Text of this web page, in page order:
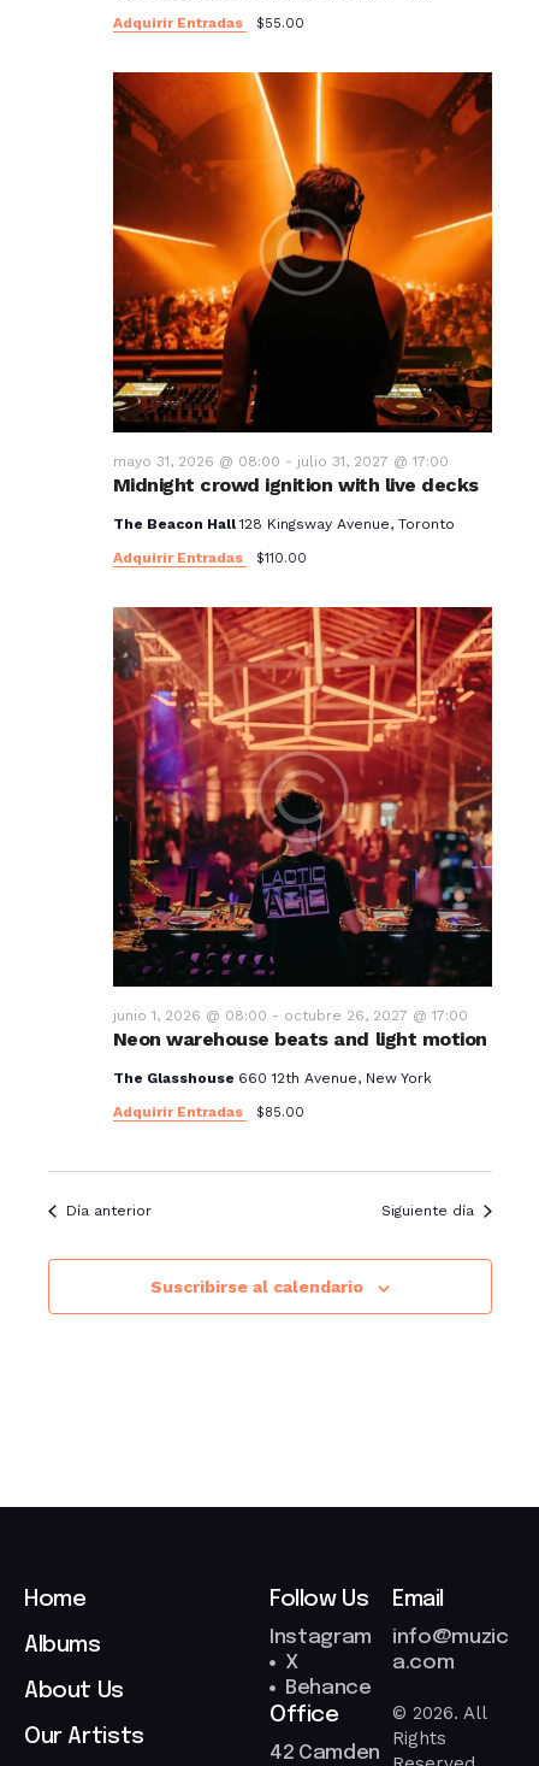
Adquirir Entradas
$55.00
Midnight crowd ignition with live decks
mayo 31, 2026 @ 08:00 - julio 31, 2027 @ 17:00
The Beacon Hall128 Kingsway Avenue, Toronto
Adquirir Entradas
$110.00
Neon warehouse beats and light motion
junio 1, 2026 @ 08:00 - octubre 26, 2027 @ 17:00
The Glasshouse 660 12th Avenue, New York
Adquirir Entradas
$85.00
Día anterior Siguiente día
Suscribirse al calendario
Home
Albums
About Us
Our Artists
Follow Us
Instagram
X
Behance
Email
info@muzic
a.com
Office
42 Camden
© 2026. All
Rights